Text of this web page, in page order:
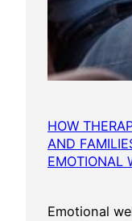
HOW
AND
EMOTIONAL
Emotional